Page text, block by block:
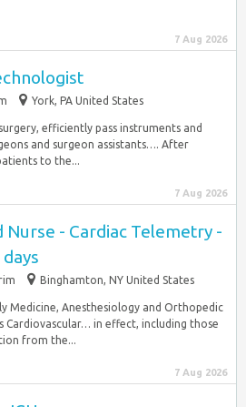
7 Aug 2026
York, PA United States
efficiently pass instruments and
and surgeon assistants…. After
to the...
7 Aug 2026
Nurse - Cardiac Telemetry -
Binghamton, NY United States
Medicine, Anesthesiology and Orthopedic
Cardiovascular… in effect, including those
from the...
7 Aug 2026